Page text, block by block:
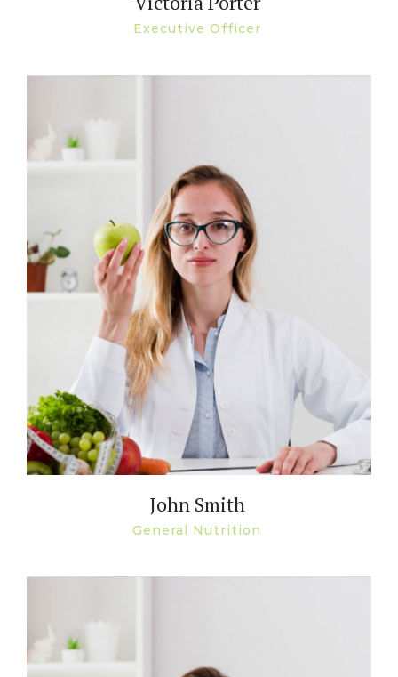
Executive Officer
John Smith
General Nutrition